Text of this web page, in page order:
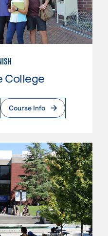
College
Page
Course Info